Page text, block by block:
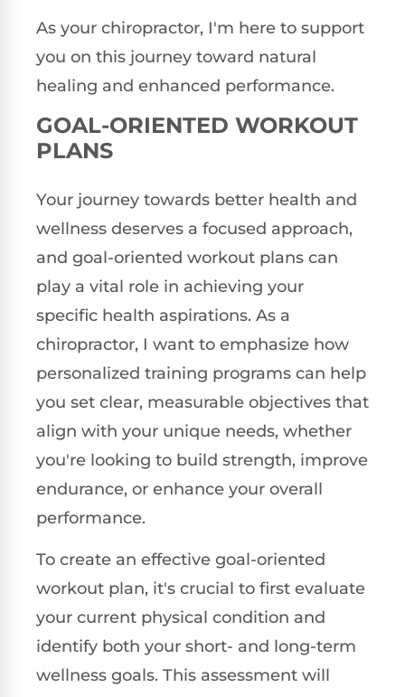
As your chiropractor, I'm here to support
you on this journey toward natural
healing and enhanced performance.
GOAL-ORIENTED WORKOUT
PLANS
Your journey towards better health and
wellness deserves a focused approach,
and goal-oriented workout plans can
play a vital role in achieving your
specific health aspirations. As a
chiropractor, I want to emphasize how
personalized training programs can help
you set clear, measurable objectives that
align with your unique needs, whether
you're looking to build strength, improve
endurance, or enhance your overall
performance.
To create an effective goal-oriented
workout plan, it's crucial to first evaluate
your current physical condition and
identify both your short- and long-term
wellness goals. This assessment will